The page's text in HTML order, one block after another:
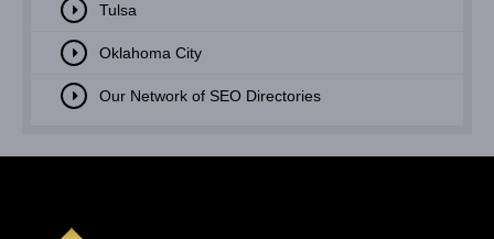
Tulsa
Oklahoma City
Our Network of SEO Directories